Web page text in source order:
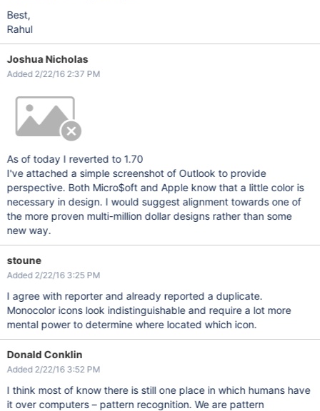
Best,
Rahul
Joshua Nicholas
Added 2/22/16 2:37 PM
As of today I reverted to 1.70
I've attached a simple screenshot of Outlook to provide
perspective. Both Micro$oft and Apple know that a little color is
necessary in design. I would suggest alignment towards one of
the more proven multi-million dollar designs rather than some
new way.
stoune
Added 2/22/16 3:25 PM
I agree with reporter and already reported a duplicate.
Monocolor icons look indistinguishable and require a lot more
mental power to determine where located which icon.
Donald Conklin
Added 2/22/16 3:52 PM
I think most of know there is still one place in which humans have
it over computers – pattern recognition. We are pattern